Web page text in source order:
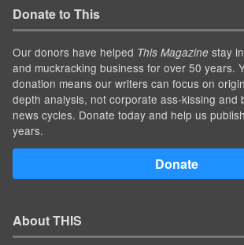
Donate to This
Our donors have helped This Magazine stay
and muckracking business for over 50 years.
donation means our writers can focus on
depth analysis, not corporate ass-kissing and
news cycles. Donate today and help us
years.
Donate
About THIS